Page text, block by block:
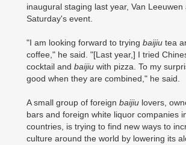
inaugural staging last year, Van Leeuwen
Saturday's event.
"I am looking forward to trying baijiu tea
coffee," he said. "[Last year,] I tried
cocktail and baijiu with pizza. To my
good when they are combined," he said.
A small group of foreign baijiu lovers,
bars and foreign white liquor companies
countries, is trying to find new ways to
culture around the world by lowering its